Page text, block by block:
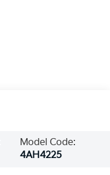
Model Code:
4AH4225